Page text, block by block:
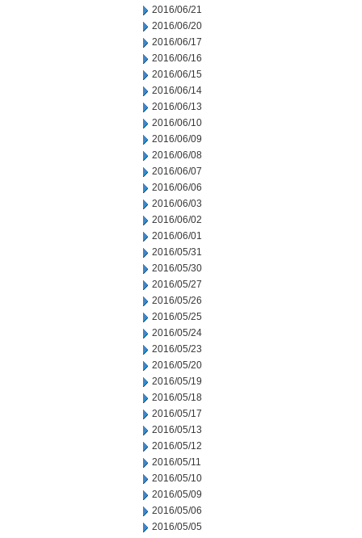
2016/06/21
2016/06/20
2016/06/17
2016/06/16
2016/06/15
2016/06/14
2016/06/13
2016/06/10
2016/06/09
2016/06/08
2016/06/07
2016/06/06
2016/06/03
2016/06/02
2016/06/01
2016/05/31
2016/05/30
2016/05/27
2016/05/26
2016/05/25
2016/05/24
2016/05/23
2016/05/20
2016/05/19
2016/05/18
2016/05/17
2016/05/13
2016/05/12
2016/05/11
2016/05/10
2016/05/09
2016/05/06
2016/05/05